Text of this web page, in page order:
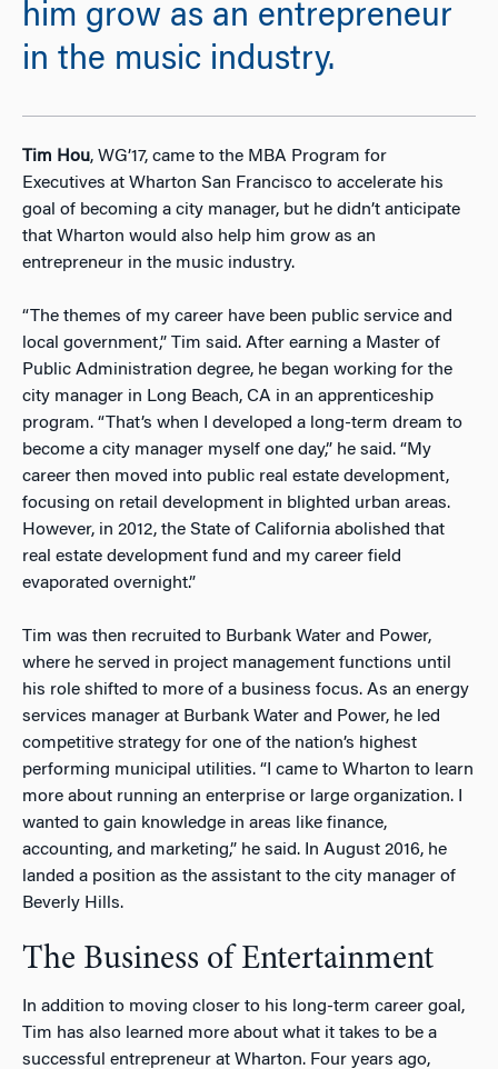
him grow as an entrepreneur
in the music industry.
Tim Hou, WG’17, came to the MBA Program for
Executives at Wharton San Francisco to accelerate his
goal of becoming a city manager, but he didn’t anticipate
that Wharton would also help him grow as an
entrepreneur in the music industry.
“The themes of my career have been public service and
local government,” Tim said. After earning a Master of
Public Administration degree, he began working for the
city manager in Long Beach, CA in an apprenticeship
program. “That’s when I developed a long-term dream to
become a city manager myself one day,” he said. “My
career then moved into public real estate development,
focusing on retail development in blighted urban areas.
However, in 2012, the State of California abolished that
real estate development fund and my career field
evaporated overnight.”
Tim was then recruited to Burbank Water and Power,
where he served in project management functions until
his role shifted to more of a business focus. As an energy
services manager at Burbank Water and Power, he led
competitive strategy for one of the nation’s highest
performing municipal utilities. “I came to Wharton to learn
more about running an enterprise or large organization. I
wanted to gain knowledge in areas like finance,
accounting, and marketing,” he said. In August 2016, he
landed a position as the assistant to the city manager of
Beverly Hills.
The Business of Entertainment
In addition to moving closer to his long-term career goal,
Tim has also learned more about what it takes to be a
successful entrepreneur at Wharton. Four years ago,